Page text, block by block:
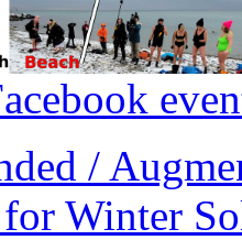
/
Winter